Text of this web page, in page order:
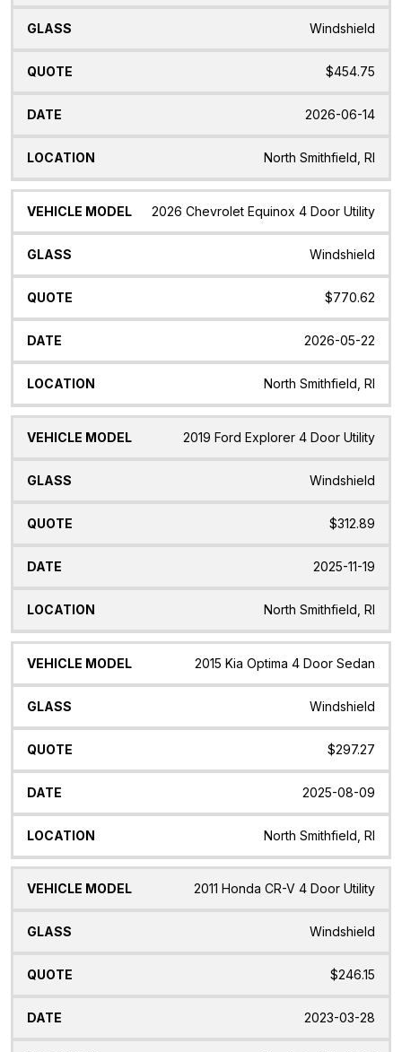
Windshield
$454.75
2026-06-14
North Smithfield, RI
2026 Chevrolet Equinox 4 Door Utility
Windshield
$770.62
2026-05-22
North Smithfield, RI
2019 Ford Explorer 4 Door Utility
Windshield
$312.89
2025-11-19
North Smithfield, RI
2015 Kia Optima 4 Door Sedan
Windshield
$297.27
2025-08-09
North Smithfield, RI
2011 Honda CR-V 4 Door Utility
Windshield
$246.15
2023-03-28